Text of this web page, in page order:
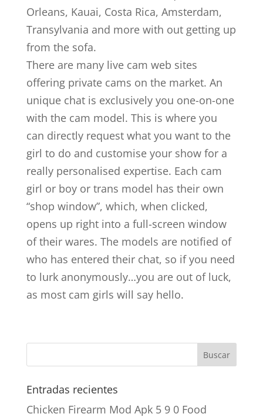
Orleans, Kauai, Costa Rica, Amsterdam,
Transylvania and more with out getting up
from the sofa.
There are many live cam web sites
offering private cams on the market. An
unique chat is exclusively you one-on-one
with the cam model. This is where you
can directly request what you want to the
girl to do and customise your show for a
really personalised expertise. Each cam
girl or boy or trans model has their own
“shop window”, which, when clicked,
opens up right into a full-screen window
of their wares. The models are notified of
who has entered their chat, so if you need
to lurk anonymously…you are out of luck,
as most cam girls will say hello.
Entradas recientes
Chicken Firearm Mod Apk 5 9 0 Food